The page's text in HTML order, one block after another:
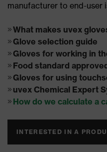
manufacturer to end-user
What makes uvex
Glove selection guide
Gloves for working in
Food standard
Gloves for using
uvex Chemical Expert
How do we calculate a
INTERESTED IN A